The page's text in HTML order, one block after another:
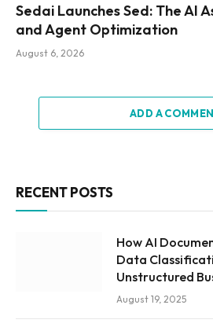
Sedai Launches Sed: The AI
and Agent Optimization
August 6, 2026
ADD A
RECENT POSTS
How AI
Data
Unstructured
August 19, 2025